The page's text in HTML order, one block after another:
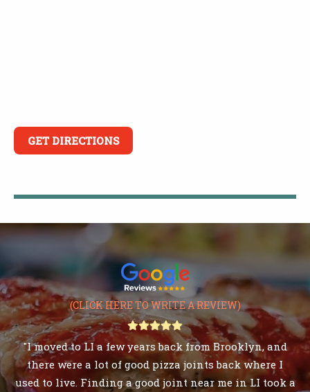
GET DIRECTIONS
(CLICK HERE TO WRITE A REVIEW)